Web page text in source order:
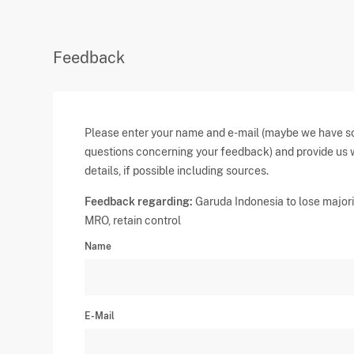
Feedback
Please enter your name and e-mail (maybe we have
questions concerning your feedback) and provide us
details, if possible including sources.
Feedback regarding: Garuda Indonesia to lose
MRO, retain control
Name
E-Mail